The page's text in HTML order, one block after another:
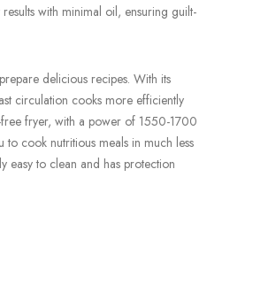
with minimal oil, ensuring guilt-
delicious recipes. With its
circulation cooks more efficiently
fryer, with a power of 1550-1700
cook nutritious meals in much less
easy to clean and has protection